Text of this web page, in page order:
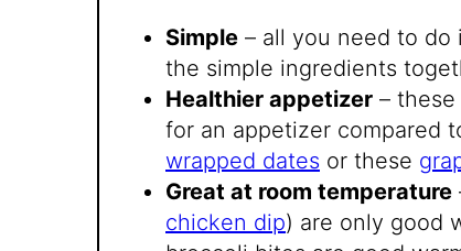
Simple – all you need to do
the simple ingredients
Healthier appetizer –
for an appetizer compared
wrapped dates or these
Great at room temperature
chicken dip) are only good